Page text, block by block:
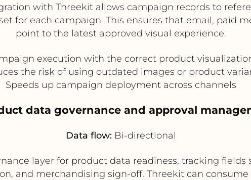
with Threekit allows campaign records to
for each campaign. This ensures that email, paid
point to the latest approved visual experience.
execution with the correct product
the risk of using outdated images or product
Speeds up campaign deployment across channels
data governance and approval
Data flow: Bi-directional
layer for product data readiness, tracking fields
and merchandising sign-off. Threekit can